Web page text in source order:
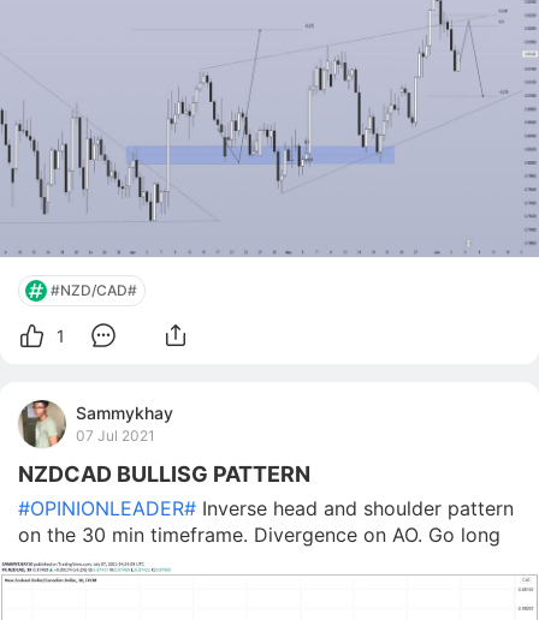
#NZD/CAD#
1
Sammykhay
07 Jul 2021
NZDCAD BULLISG PATTERN
#OPINIONLEADER# Inverse head and shoulder pattern
on the 30 min timeframe. Divergence on AO. Go long